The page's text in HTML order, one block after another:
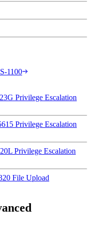
1100
Privilege Escalation
Privilege Escalation
Privilege Escalation
File Upload